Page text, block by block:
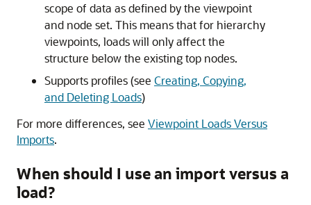
scope of data as defined by the viewpoint
and node set. This means that for hierarchy
viewpoints, loads will only affect the
structure below the existing top nodes.
Supports profiles (see Creating, Copying,
and Deleting Loads)
For more differences, see Viewpoint Loads Versus
Imports.
When should I use an import versus a
load?